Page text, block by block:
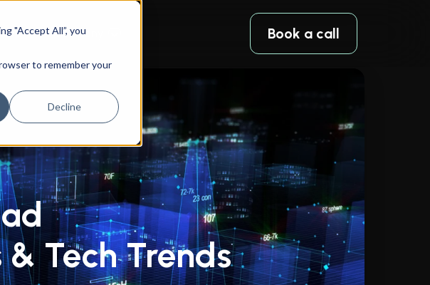
"Accept All”, you
to remember your
Decline
Company Book a call
Tech Trends